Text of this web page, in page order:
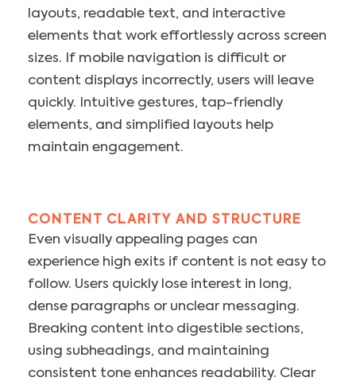
layouts, readable text, and interactive
elements that work effortlessly across screen
sizes. If mobile navigation is difficult or
content displays incorrectly, users will leave
quickly. Intuitive gestures, tap-friendly
elements, and simplified layouts help
maintain engagement.
CONTENT CLARITY AND STRUCTURE
Even visually appealing pages can
experience high exits if content is not easy to
follow. Users quickly lose interest in long,
dense paragraphs or unclear messaging.
Breaking content into digestible sections,
using subheadings, and maintaining
consistent tone enhances readability. Clear